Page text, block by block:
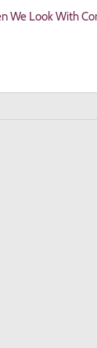
We Look With